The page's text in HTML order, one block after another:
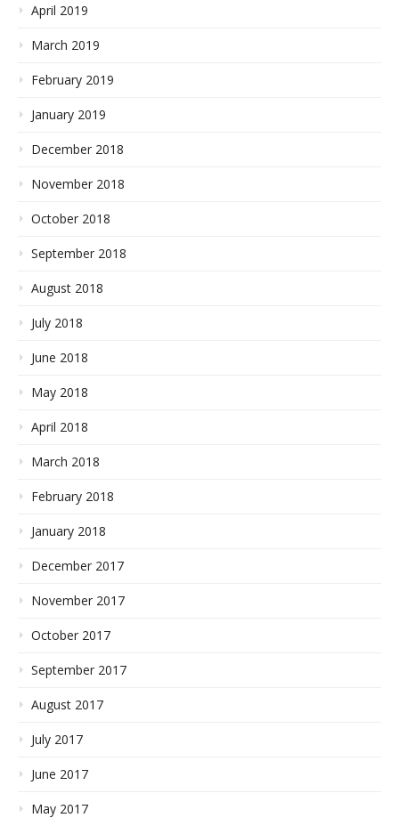
April 2019
March 2019
February 2019
January 2019
December 2018
November 2018
October 2018
September 2018
August 2018
July 2018
June 2018
May 2018
April 2018
March 2018
February 2018
January 2018
December 2017
November 2017
October 2017
September 2017
August 2017
July 2017
June 2017
May 2017